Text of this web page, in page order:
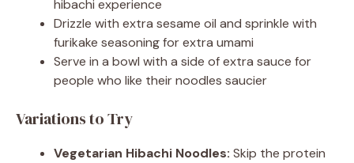
hibachi experience
Drizzle with extra sesame oil and sprinkle with
furikake seasoning for extra umami
Serve in a bowl with a side of extra sauce for
people who like their noodles saucier
Variations to Try
Vegetarian Hibachi Noodles: Skip the protein